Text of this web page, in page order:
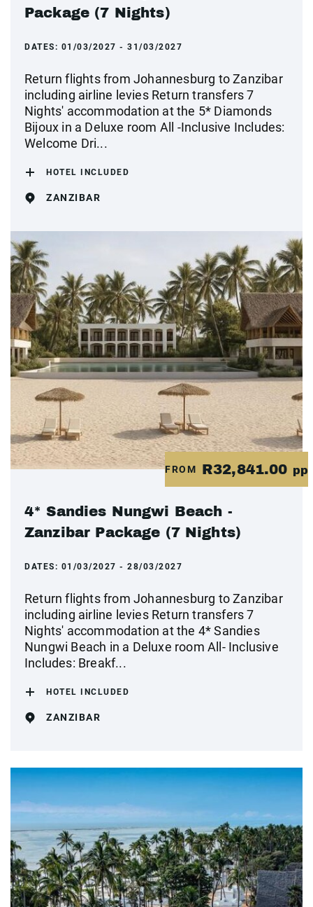
Package (7 Nights)
DATES: 01/03/2027 - 31/03/2027
Return flights from Johannesburg to Zanzibar
including airline levies Return transfers 7
Nights' accommodation at the 5* Diamonds
Bijoux in a Deluxe room All -Inclusive Includes:
Welcome Dri...
HOTEL INCLUDED
ZANZIBAR
FROM R32,841.00 pp
4* Sandies Nungwi Beach -
Zanzibar Package (7 Nights)
DATES: 01/03/2027 - 28/03/2027
Return flights from Johannesburg to Zanzibar
including airline levies Return transfers 7
Nights' accommodation at the 4* Sandies
Nungwi Beach in a Deluxe room All- Inclusive
Includes: Breakf...
HOTEL INCLUDED
ZANZIBAR